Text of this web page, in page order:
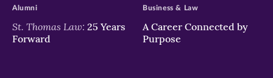
St. Thomas Law: 25 Years
Forward
Alumni
A Career Connected by
Purpose
Business & Law